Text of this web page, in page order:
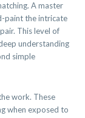
A master
paint the intricate
This level of
understanding
simple
work. These
when exposed to